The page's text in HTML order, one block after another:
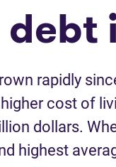
debt
rapidly
cost of
dollars.
highest